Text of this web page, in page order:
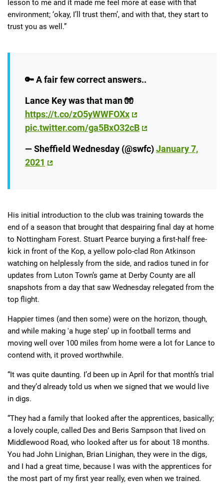
lesson to me and it made me feel more at ease with that
environment; ‘okay, I’ll trust them’, and with that, they start to
trust you as well.”
🔑 A fair few correct answers..
Lance Key was that man 🧤
https://t.co/zO5yWWFOXx
pic.twitter.com/ga5BxO32cB
— Sheffield Wednesday (@swfc)January 7,
2021
His initial introduction to the club was training towards the
end of a season that brought that despairing final day at home
to Nottingham Forest. Stuart Pearce burying a first-half free-
kick in front of the Kop, a yellow polo-clad Ron Atkinson
watching on helplessly from the side, and radios tuned in for
updates from Luton Town’s game at Derby County are all
snapshots from a day that saw Wednesday relegated from the
top flight.
Happier times (and then some) were on the horizon, though,
and while making 'a huge step’ up in football terms and
moving well over 100 miles from home were a lot for Lance to
contend with, it proved worthwhile.
“It was quite daunting. I’d been up in April for that month’s trial
and they’d already told us when we signed that we would live
in digs.
“They had a family that looked after the apprentices, basically;
a lovely couple, called Des and Beris Sampson that lived on
Middlewood Road, who looked after us for about 18 months.
You had John Linighan, Brian Linighan, they were in the digs,
and I had a great time, because I was with the apprentices for
the most part of my first year really, even when we trained.